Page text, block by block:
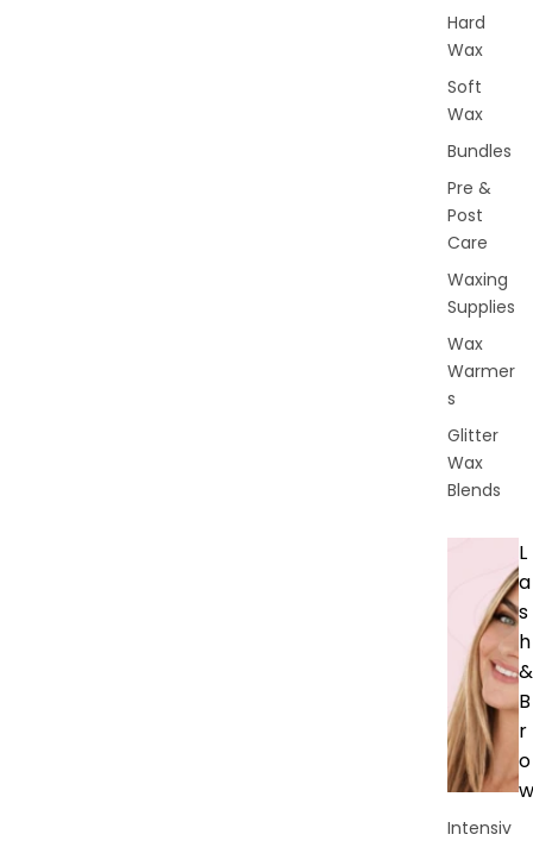
Hard
Wax
Soft
Wax
Bundles
Pre &
Post
Care
Waxing
Supplies
Wax
Warmer
s
Glitter
Wax
Blends
L
a
s
h
&
B
r
o
w
Intensiv